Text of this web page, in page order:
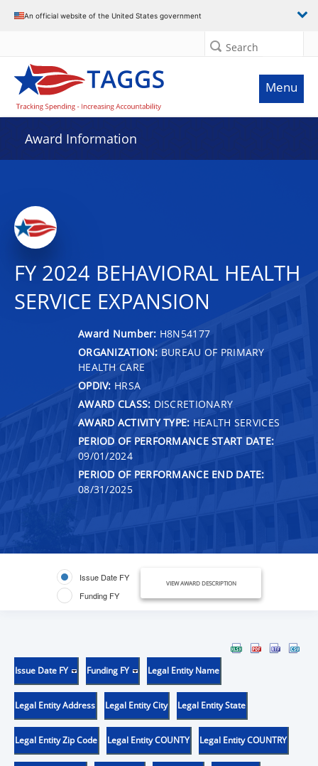
An official website of the United States government
Search
Menu
Award Information
FY 2024 BEHAVIORAL HEALTH
SERVICE EXPANSION
Award Number: H8N54177
ORGANIZATION: BUREAU OF PRIMARY
HEALTH CARE
OPDIV: HRSA
AWARD CLASS: DISCRETIONARY
AWARD ACTIVITY TYPE: HEALTH SERVICES
PERIOD OF PERFORMANCE START DATE:
09/01/2024
PERIOD OF PERFORMANCE END DATE:
08/31/2025
Issue Date FY
Funding FY
VIEW AWARD DESCRIPTION
Issue Date FY Funding FY Legal Entity Name
Legal Entity Address Legal Entity City Legal Entity State
Legal Entity Zip Code Legal Entity COUNTY Legal Entity COUNTRY